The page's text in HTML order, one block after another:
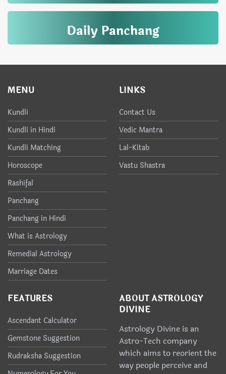
Daily Panchang
MENU
Kundli
Kundli in Hindi
Kundli Matching
Horoscope
Rashifal
Panchang
Panchang in Hindi
What is Astrology
Remedial Astrology
Marriage Dates
LINKS
Contact Us
Vedic Mantra
Lal-Kitab
Vastu Shastra
FEATURES
Ascendant Calculator
Gemstone Suggestion
Rudraksha Suggestion
ABOUT ASTROLOGY
DIVINE
Astrology Divine is an
Astro-Tech company
which aims to reorient the
way people perceive and